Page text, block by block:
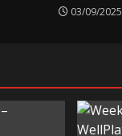
03/09/2025